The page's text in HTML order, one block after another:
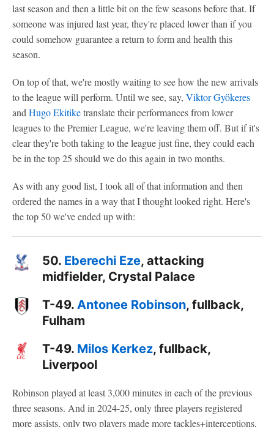
last season and then a little bit on the few seasons before that. If
someone was injured last year, they're placed lower than if you
could somehow guarantee a return to form and health this
season.
On top of that, we're mostly waiting to see how the new arrivals
to the league will perform. Until we see, say, Viktor Gyökeres
and Hugo Ekitiketranslate their performances from lower
leagues to the Premier League, we're leaving them off. But if it's
clear they're both taking to the league just fine, they could each
be in the top 25 should we do this again in two months.
As with any good list, I took all of that information and then
ordered the names in a way that I thought looked right. Here's
the top 50 we've ended up with:
50. Eberechi Eze, attacking
midfielder, Crystal Palace
T-49. Antonee Robinson, fullback,
Fulham
T-49. Milos Kerkez, fullback,
Liverpool
Robinson played at least 3,000 minutes in each of the previous
three seasons. And in 2024-25, only three players registered
more assists, only two players made more tackles+interceptions,